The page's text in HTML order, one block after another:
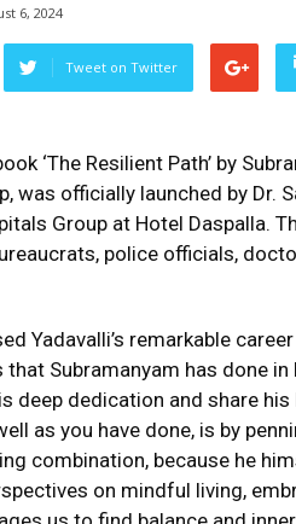
6, 2024
Tweet on Twitter
‘The Resilient Path’ by
was officially launched by Dr.
Group at Hotel Daspalla.
police officials,
Yadavalli’s remarkable
that Subramanyam has done
deep dedication and share
as you have done, is by
combination, because he
on mindful living,